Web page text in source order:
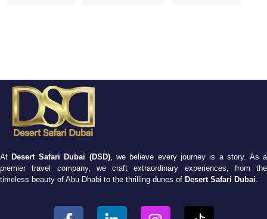
At Desert Safari Dubai (DSD), we believe every journey is a story. As a
premier travel company, we craft extraordinary experiences, from the
timeless beauty of Abu Dhabi to the thrilling dunes of Desert Safari Dubai